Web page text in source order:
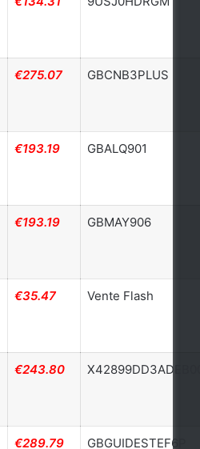
€275.07 GBCNB3PLUS
€193.19 GBALQ901
€193.19 GBMAY906
€35.47 Vente Flash
€243.80
€289.79 GBGUIDESTEF6P